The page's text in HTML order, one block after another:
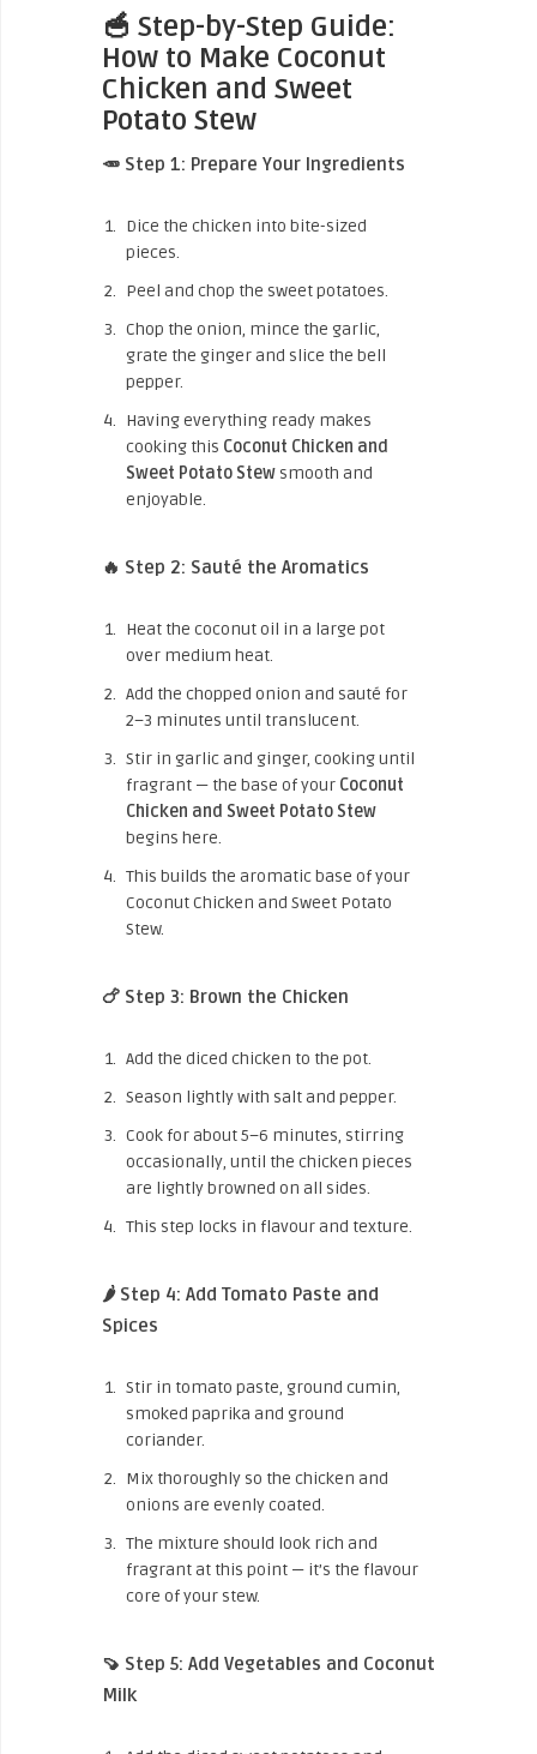
🥣 Step-by-Step Guide:
How to Make Coconut
Chicken and Sweet
Potato Stew
🥕 Step 1: Prepare Your Ingredients
Dice the chicken into bite-sized
pieces.
Peel and chop the sweet potatoes.
Chop the onion, mince the garlic,
grate the ginger and slice the bell
pepper.
Having everything ready makes
cooking this Coconut Chicken and
Sweet Potato Stew smooth and
enjoyable.
🔥 Step 2: Sauté the Aromatics
Heat the coconut oil in a large pot
over medium heat.
Add the chopped onion and sauté for
2–3 minutes until translucent.
Stir in garlic and ginger, cooking until
fragrant — the base of your Coconut
Chicken and Sweet Potato Stew
begins here.
This builds the aromatic base of your
Coconut Chicken and Sweet Potato
Stew.
🍗 Step 3: Brown the Chicken
Add the diced chicken to the pot.
Season lightly with salt and pepper.
Cook for about 5–6 minutes, stirring
occasionally, until the chicken pieces
are lightly browned on all sides.
This step locks in flavour and texture.
🌶️ Step 4: Add Tomato Paste and
Spices
Stir in tomato paste, ground cumin,
smoked paprika and ground
coriander.
Mix thoroughly so the chicken and
onions are evenly coated.
The mixture should look rich and
fragrant at this point — it’s the flavour
core of your stew.
🍠 Step 5: Add Vegetables and Coconut
Milk